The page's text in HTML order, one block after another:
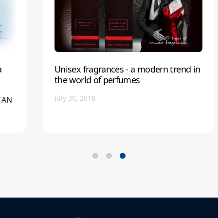
Unisex fragrances - a modern trend in
the world of perfumes
July 30, 2018